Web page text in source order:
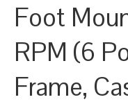
Foot
RPM (6
Frame,